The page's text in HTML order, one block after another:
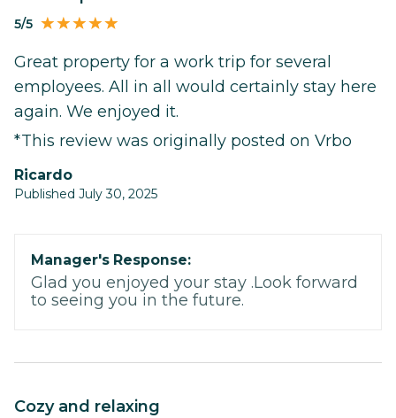
5/5
Great property for a work trip for several
employees. All in all would certainly stay here
again. We enjoyed it.
*This review was originally posted on Vrbo
Ricardo
Published July 30, 2025
Manager's Response:
Glad you enjoyed your stay .Look forward
to seeing you in the future.
Cozy and relaxing